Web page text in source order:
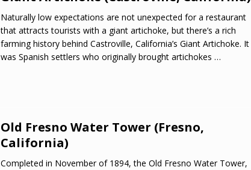
Naturally low expectations are not unexpected for a restaurant
that attracts tourists with a giant artichoke, but there’s a rich
farming history behind Castroville, California’s Giant Artichoke. It
was Spanish settlers who originally brought artichokes …
Old Fresno Water Tower (Fresno,
California)
Completed in November of 1894, the Old Fresno Water Tower,